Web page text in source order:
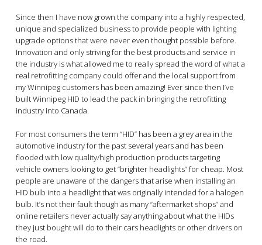
Since then I have now grown the company into a highly respected,
unique and specialized business to provide people with lighting
upgrade options that were never even thought possible before.
Innovation and only striving for the best products and service in
the industry is what allowed me to really spread the word of what a
real retrofitting company could offer and the local support from
my Winnipeg customers has been amazing! Ever since then I’ve
built Winnipeg HID to lead the pack in bringing the retrofitting
industry into Canada.
For most consumers the term “HID” has been a grey area in the
automotive industry for the past several years and has been
flooded with low quality/high production products targeting
vehicle owners looking to get “brighter headlights” for cheap. Most
people are unaware of the dangers that arise when installing an
HID bulb into a headlight that was originally intended for a halogen
bulb. It’s not their fault though as many “aftermarket shops” and
online retailers never actually say anything about what the HIDs
they just bought will do to their cars headlights or other drivers on
the road.